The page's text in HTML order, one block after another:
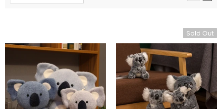
Sold Out
Saw-
Cute Valais Blacknose